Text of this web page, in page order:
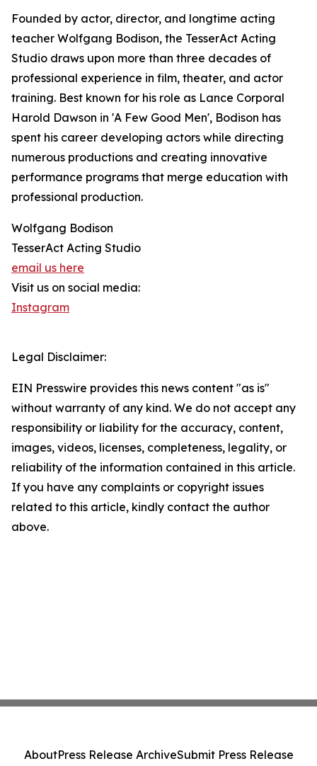
Founded by actor, director, and longtime acting
teacher Wolfgang Bodison, the TesserAct Acting
Studio draws upon more than three decades of
professional experience in film, theater, and actor
training. Best known for his role as Lance Corporal
Harold Dawson in 'A Few Good Men', Bodison has
spent his career developing actors while directing
numerous productions and creating innovative
performance programs that merge education with
professional production.
Wolfgang Bodison
TesserAct Acting Studio
email us here
Visit us on social media:
Instagram
Legal Disclaimer:
EIN Presswire provides this news content "as is"
without warranty of any kind. We do not accept any
responsibility or liability for the accuracy, content,
images, videos, licenses, completeness, legality, or
reliability of the information contained in this article.
If you have any complaints or copyright issues
related to this article, kindly contact the author
above.
AboutPress Release ArchiveSubmit Press Release